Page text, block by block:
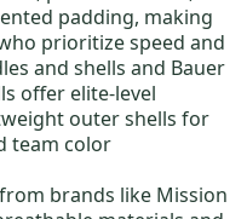
padding, making
prioritize speed and
and shells and Bauer
offer elite-level
outer shells for
team color
from brands like Mission